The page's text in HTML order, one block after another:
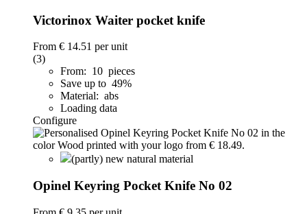
Victorinox Waiter pocket knife
From € 14.51 per unit
(3)
From: 10 pieces
Save up to 49%
Material: abs
Loading data
Configure
(partly) new natural material
Opinel Keyring Pocket Knife No 02